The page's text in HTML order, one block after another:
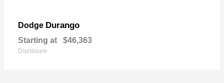
Dodge Durango
Starting at $46,363
Disclosure